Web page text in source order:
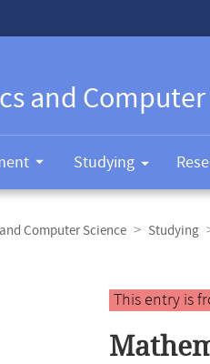
and
Studying
Computer Science Studying
Main
content
This entry is